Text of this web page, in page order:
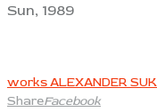
Sun, 1989
works ALEXANDER
ShareFacebook